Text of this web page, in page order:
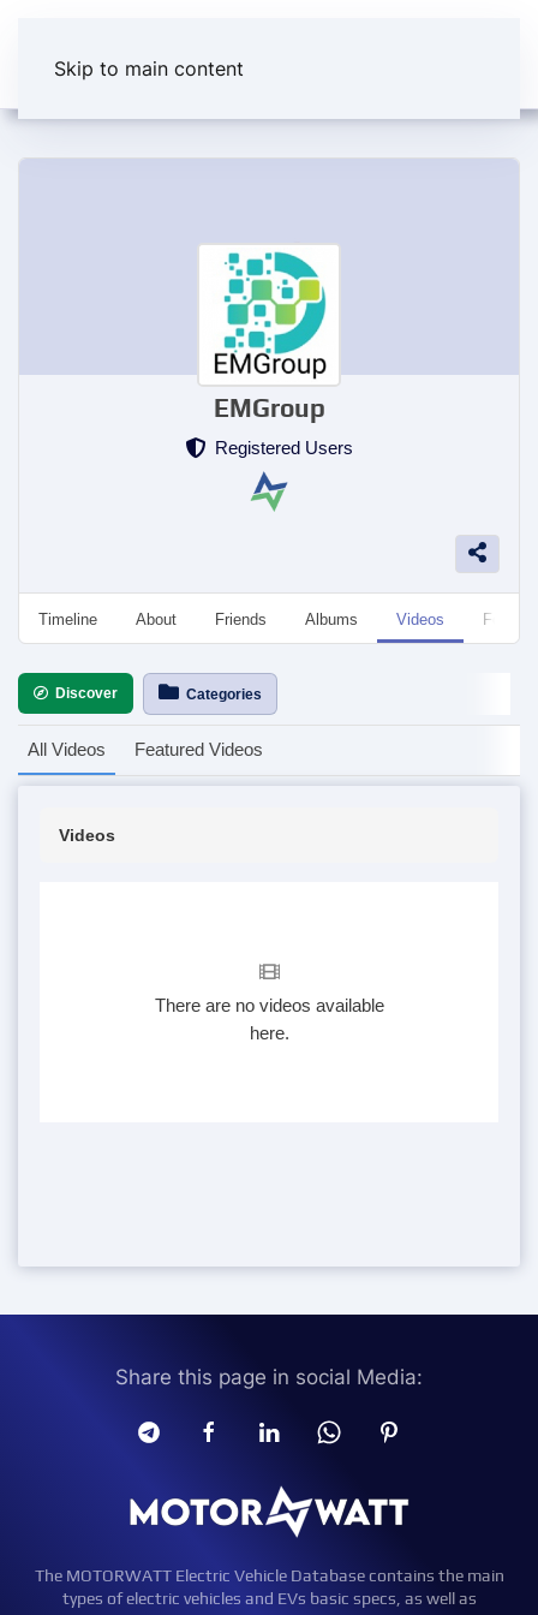
Skip to main content
EMGroup
Registered Users
Timeline About Friends Albums Videos
Discover Categories
All Videos Featured Videos
Videos
There are no videos available
here.
Share this page in social Media:
The MOTORWATT Electric Vehicle Database contains the main
types of electric vehicles and EVs basic specs, as well as